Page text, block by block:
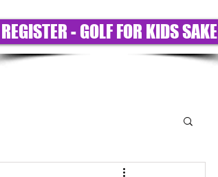
REGISTER - GOLF FOR KIDS SAKE